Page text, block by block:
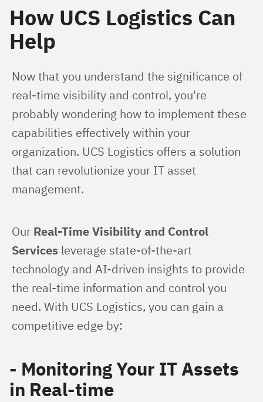
How UCS Logistics Can
Help
Now that you understand the significance of
real-time visibility and control, you're
probably wondering how to implement these
capabilities effectively within your
organization. UCS Logistics offers a solution
that can revolutionize your IT asset
management.
Our Real-Time Visibility and Control
Services leverage state-of-the-art
technology and AI-driven insights to provide
the real-time information and control you
need. With UCS Logistics, you can gain a
competitive edge by:
- Monitoring Your IT Assets
in Real-time